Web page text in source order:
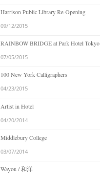
Harrison Public Library Re-Opening
09/12/2015
RAINBOW BRIDGE at Park Hotel Tokyo
07/05/2015
100 New York Calligraphers
04/23/2015
Artist in Hotel
04/20/2014
Middlebury College
03/07/2014
Wayou / 和洋